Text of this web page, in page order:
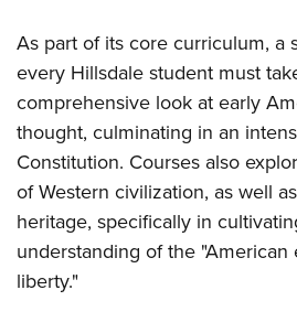
As part of its core curriculum, a
every Hillsdale student must
comprehensive look at early
thought, culminating in an
Constitution. Courses also
of Western civilization, as well
heritage, specifically in
understanding of the
liberty."